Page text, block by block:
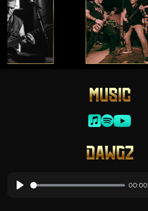
MUSIC
DAWGZ
00:00